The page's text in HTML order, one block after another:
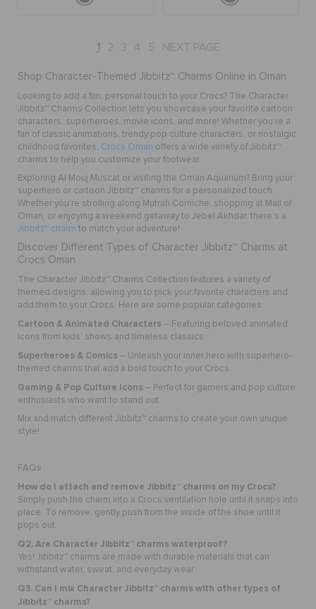
1 2 3 4 5 NEXT PAGE
Shop Character-Themed Jibbitz™ Charms Online in Oman
Looking to add a fun, personal touch to your Crocs? The Character
Jibbitz™ Charms Collection lets you showcase your favorite cartoon
characters, superheroes, movie icons, and more! Whether you’re a
fan of classic animations, trendy pop culture characters, or nostalgic
childhood favorites, Crocs Oman offers a wide variety of Jibbitz™
charms to help you customize your footwear.
Exploring Al Mouj Muscat or visiting the Oman Aquarium? Bring your
superhero or cartoon Jibbitz™ charms for a personalized touch.
Whether you're strolling along Mutrah Corniche, shopping at Mall of
Oman, or enjoying a weekend getaway to Jebel Akhdar, there’s a
Jibbitz™ charm to match your adventure!
Discover Different Types of Character Jibbitz™ Charms at
Crocs Oman
The Character Jibbitz™ Charms Collection features a variety of
themed designs, allowing you to pick your favorite characters and
add them to your Crocs. Here are some popular categories:
Cartoon & Animated Characters – Featuring beloved animated
icons from kids' shows and timeless classics.
Superheroes & Comics – Unleash your inner hero with superhero-
themed charms that add a bold touch to your Crocs.
Gaming & Pop Culture Icons – Perfect for gamers and pop culture
enthusiasts who want to stand out.
Mix and match different Jibbitz™ charms to create your own unique
style!
FAQs
How do I attach and remove Jibbitz™ charms on my Crocs?
Simply push the charm into a Crocs ventilation hole until it snaps into
place. To remove, gently push from the inside of the shoe until it
pops out.
Q2. Are Character Jibbitz™ charms waterproof?
Yes! Jibbitz™ charms are made with durable materials that can
withstand water, sweat, and everyday wear.
Q3. Can I mix Character Jibbitz™ charms with other types of
Jibbitz™ charms?